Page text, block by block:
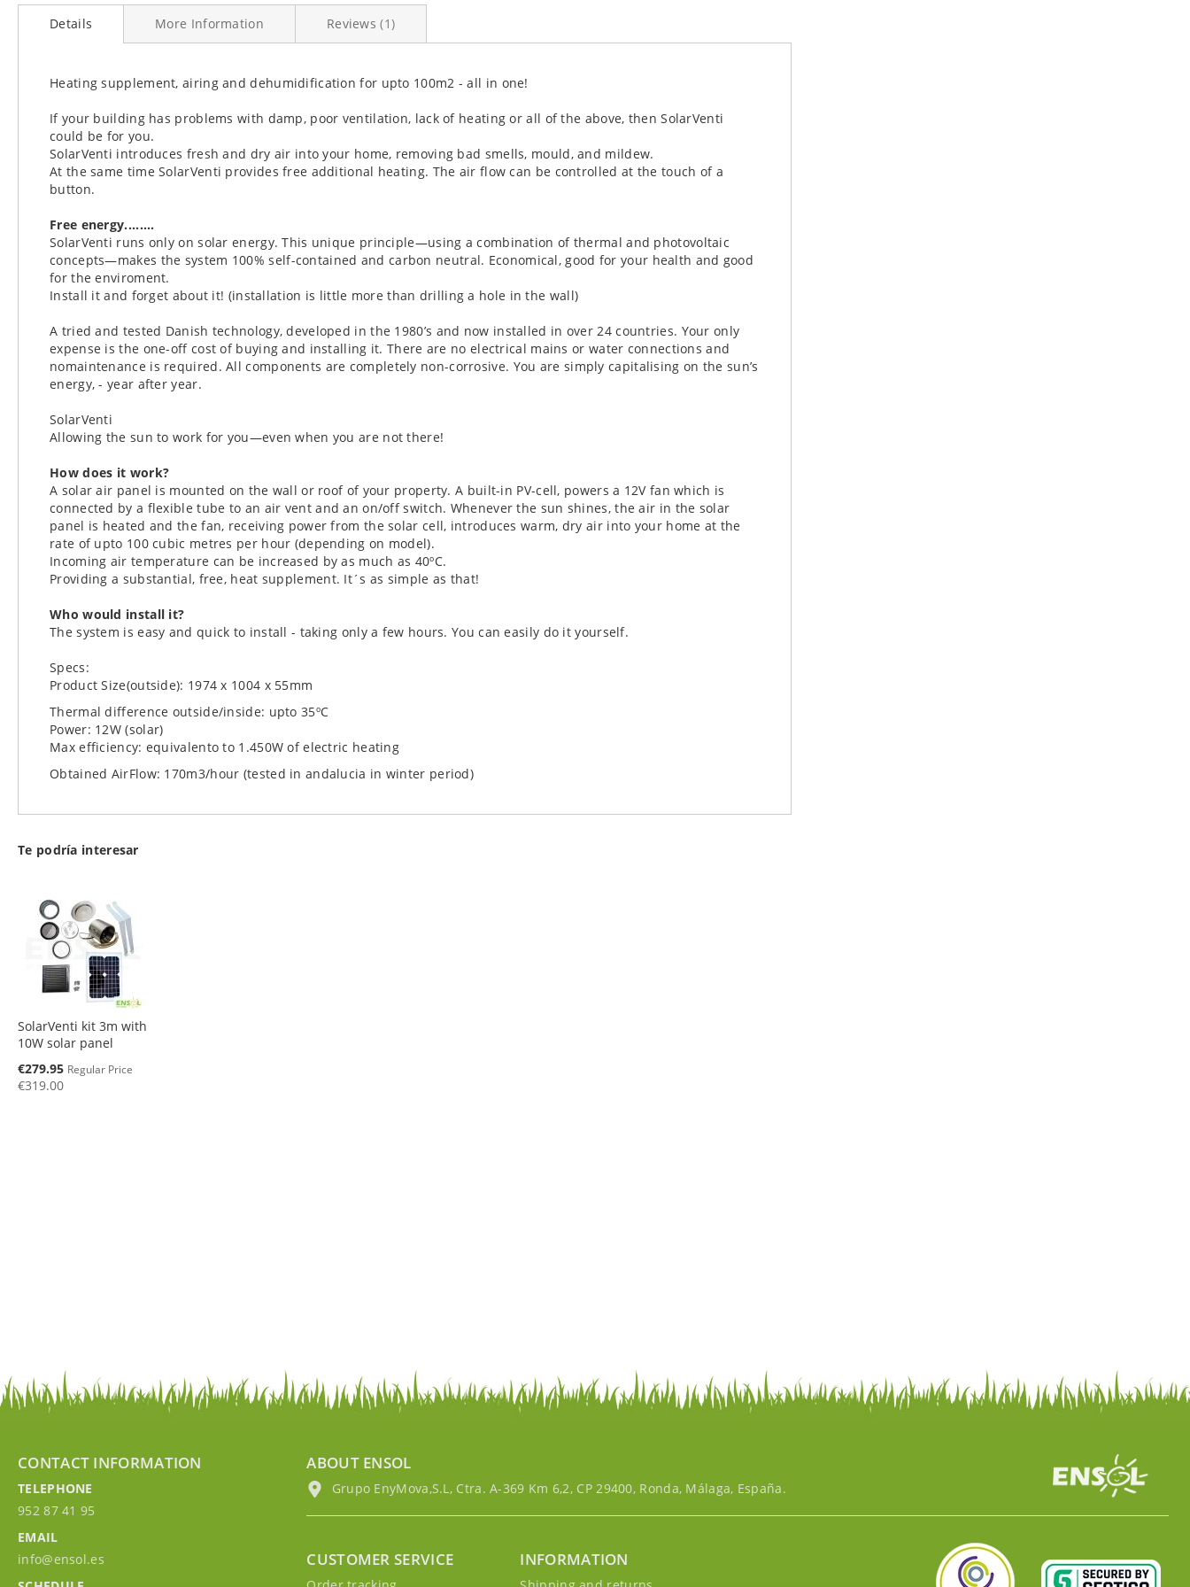
to
gallery
Details
Heating supplement, airing and dehumidification for upto 100m2 - all in one!
If your building has problems with damp, poor ventilation, lack of heating or all of the above, then SolarVenti
could be for you.
SolarVenti introduces fresh and dry air into your home, removing bad smells, mould, and mildew.
At the same time SolarVenti provides free additional heating. The air flow can be controlled at the touch of a
button.
Free energy........
SolarVenti runs only on solar energy. This unique principle—using a combination of thermal and photovoltaic
concepts—makes the system 100% self-contained and carbon neutral. Economical, good for your health and good
for the enviroment.
Install it and forget about it! (installation is little more than drilling a hole in the wall)
A tried and tested Danish technology, developed in the 1980’s and now installed in over 24 countries. Your only
expense is the one-off cost of buying and installing it. There are no electrical mains or water connections and
nomaintenance is required. All components are completely non-corrosive. You are simply capitalising on the sun’s
energy, - year after year.
SolarVenti
Allowing the sun to work for you—even when you are not there!
How does it work?
A solar air panel is mounted on the wall or roof of your property. A built-in PV-cell, powers a 12V fan which is
connected by a flexible tube to an air vent and an on/off switch. Whenever the sun shines, the air in the solar
panel is heated and the fan, receiving power from the solar cell, introduces warm, dry air into your home at the
rate of upto 100 cubic metres per hour (depending on model).
Incoming air temperature can be increased by as much as 40ºC.
Providing a substantial, free, heat supplement. It´s as simple as that!
Who would install it?
The system is easy and quick to install - taking only a few hours. You can easily do it yourself.
Specs:
Product Size(outside): 1974 x 1004 x 55mm
Thermal difference outside/inside: upto 35ºC
Power: 12W (solar)
Max efficiency: equivalento to 1.450W of electric heating
Obtained AirFlow: 170m3/hour (tested in andalucia in winter period)
More Information Reviews 1
Te podría interesar
SolarVenti kit 3m with
10W solar panel
Special
Price
€279.95 Regular Price
€319.00
CONTACT INFORMATION
TELEPHONE
952 87 41 95
EMAIL
info@ensol.es
ABOUT ENSOL
Grupo EnyMova,S.L, Ctra. A-369 Km 6,2, CP 29400, Ronda, Málaga, España.
CUSTOMER SERVICE INFORMATION